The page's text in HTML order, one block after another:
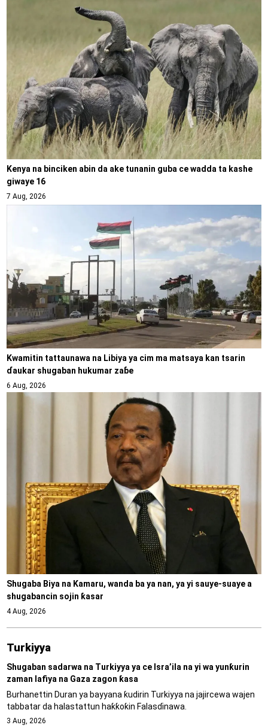
Kenya na binciken abin da ake tunanin guba ce wadda ta kashe
giwaye 16
7 Aug, 2026
Kwamitin tattaunawa na Libiya ya cim ma matsaya kan tsarin
ɗaukar shugaban hukumar zaɓe
6 Aug, 2026
Shugaba Biya na Kamaru, wanda ba ya nan, ya yi sauye-suaye a
shugabancin sojin ƙasar
4 Aug, 2026
Turkiyya
Shugaban sadarwa na Turkiyya ya ce Isra’ila na yi wa yunƙurin
zaman lafiya na Gaza zagon ƙasa
Burhanettin Duran ya bayyana ƙudirin Turkiyya na jajircewa wajen
tabbatar da halastattun haƙƙoƙin Falasɗinawa.
3 Aug, 2026